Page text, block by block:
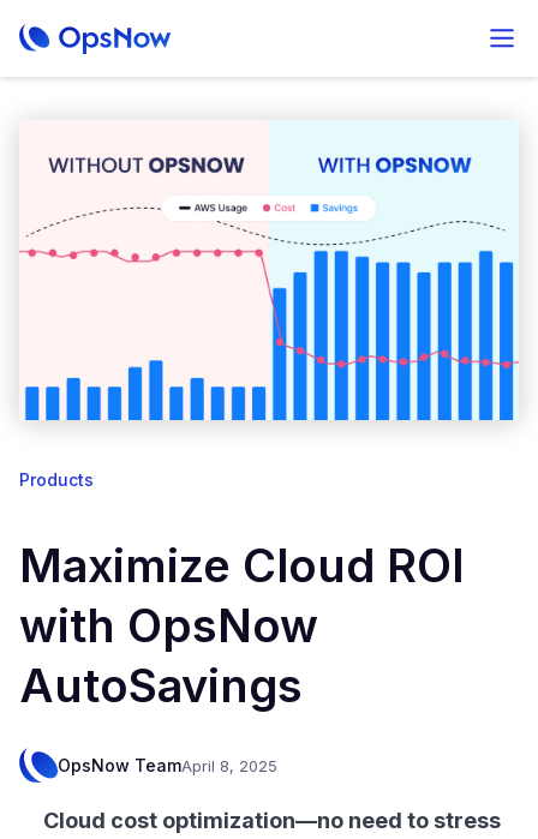
Products
Maximize Cloud ROI
with OpsNow
AutoSavings
OpsNow TeamApril 8, 2025
Cloud cost optimization—no need to stress